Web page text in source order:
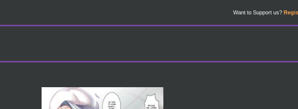
Want to Support us?